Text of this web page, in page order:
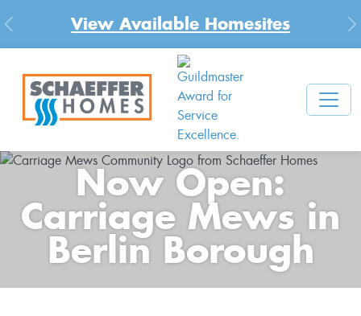
View Available Homesites
Previous
Now Open:
Carriage Mews in
Berlin Borough